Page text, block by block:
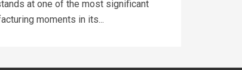
at one of the most significant
moments in its...